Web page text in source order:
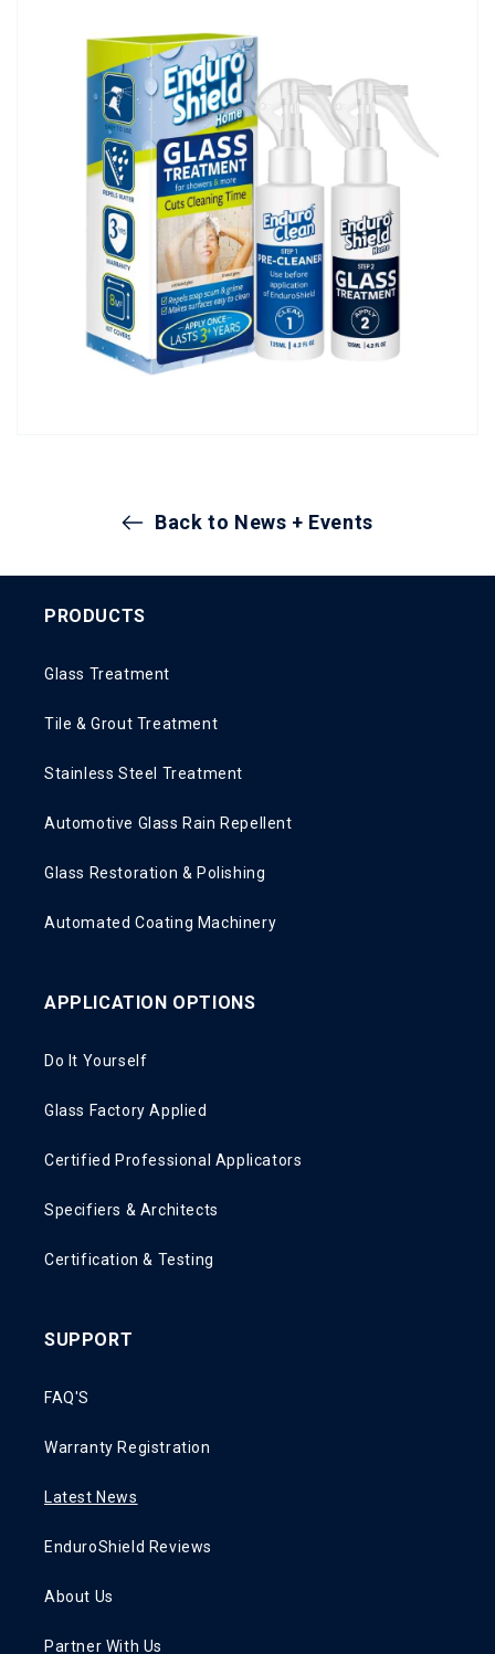
Back to News + Events
PRODUCTS
Glass Treatment
Tile & Grout Treatment
Stainless Steel Treatment
Automotive Glass Rain Repellent
Glass Restoration & Polishing
Automated Coating Machinery
APPLICATION OPTIONS
Do It Yourself
Glass Factory Applied
Certified Professional Applicators
Specifiers & Architects
Certification & Testing
SUPPORT
FAQ'S
Warranty Registration
Latest News
EnduroShield Reviews
About Us
Partner With Us